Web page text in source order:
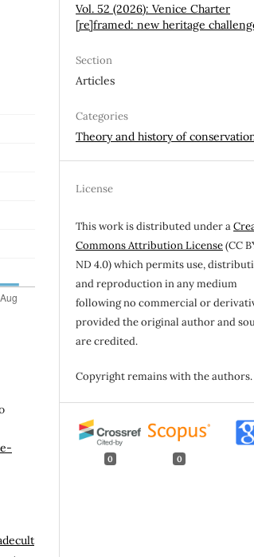
Vol. 52 (2026): Venice Charter
[re]framed: new heritage
Section
Articles
Categories
Theory and history of
License
This work is distributed under a
Commons Attribution License(CC
ND 4.0) which permits use,
and reproduction in any medium
following no commercial or
provided the original author and
are credited.
Copyright remains with the authors.
0 0